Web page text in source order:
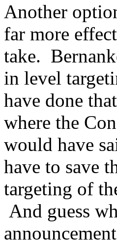
Another
far more
take.
in level
have done
where the
would have
have to save
targeting of
And guess